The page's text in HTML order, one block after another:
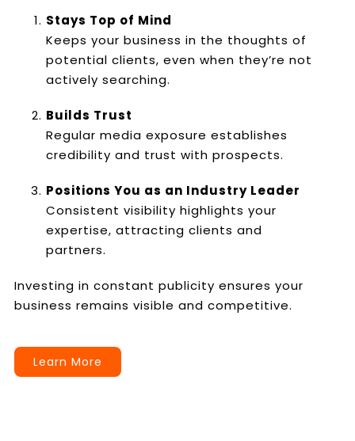
Stays Top of Mind
Keeps your business in the thoughts of
potential clients, even when they’re not
actively searching.
Builds Trust
Regular media exposure establishes
credibility and trust with prospects.
Positions You as an Industry Leader
Consistent visibility highlights your
expertise, attracting clients and
partners.
Investing in constant publicity ensures your
business remains visible and competitive.
Learn More